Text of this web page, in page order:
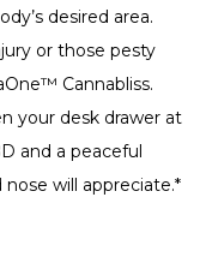
desired area.
or those pesty
Cannabliss.
your desk drawer at
and a peaceful
nose will appreciate.*